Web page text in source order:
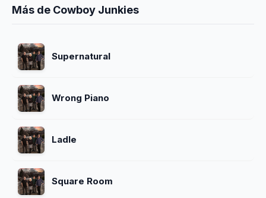
Más de Cowboy Junkies
Supernatural
Wrong Piano
Ladle
Square Room